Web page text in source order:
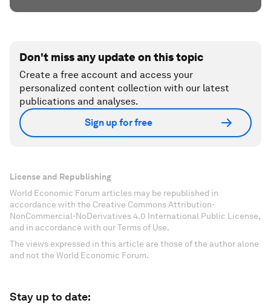
Don't miss any update on this topic
Create a free account and access your
personalized content collection with our latest
publications and analyses.
Sign up for free
License and Republishing
World Economic Forum articles may be republished in
accordance with the Creative Commons Attribution-
NonCommercial-NoDerivatives 4.0 International Public License,
and in accordance with our Terms of Use.
The views expressed in this article are those of the author alone
and not the World Economic Forum.
Stay up to date: